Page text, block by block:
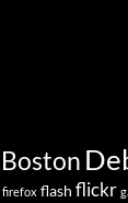
Boston
firefox flash flickr